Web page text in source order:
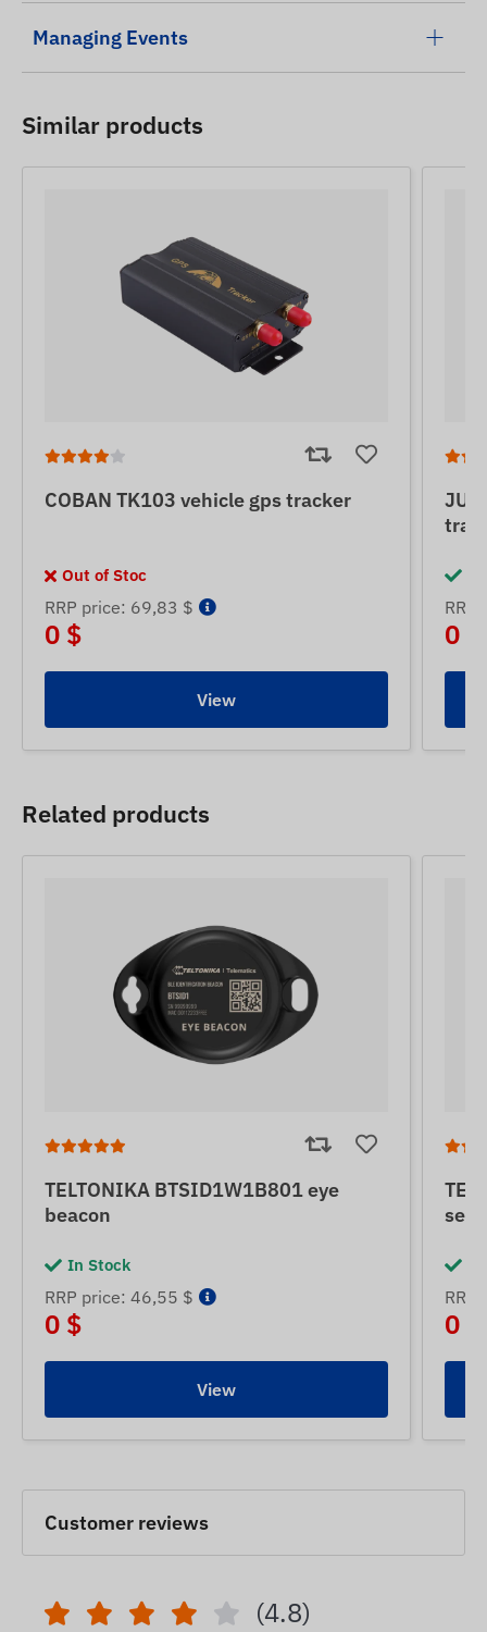
Managing Events
Similar products
COBAN TK103 vehicle gps tracker
Out of Stoc
RRP price: 69,83 $
0 $
View
0 $
Related products
TELTONIKA BTSID1W1B801 eye
beacon
In Stock
RRP price: 46,55 $
0 $
View
RRP
0 $
Customer reviews
(4.8)